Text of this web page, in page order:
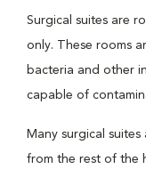
Surgical suites are
only. These rooms
bacteria and other
capable of
Many surgical
from the rest of the